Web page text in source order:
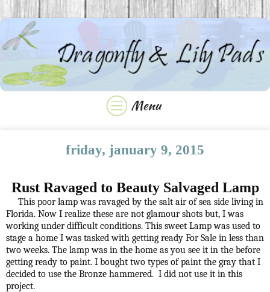
friday, january 9, 2015
Rust Ravaged to Beauty Salvaged Lamp
This poor lamp was ravaged by the salt air of sea side living in
Florida. Now I realize these are not glamour shots but, I was
working under difficult conditions. This sweet Lamp was used to
stage a home I was tasked with getting ready For Sale in less than
two weeks. The lamp was in the home as you see it in the before
getting ready to paint. I bought two types of paint the gray that I
decided to use the Bronze hammered. I did not use it in this
project.